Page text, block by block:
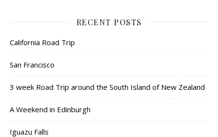
RECENT POSTS
California Road Trip
San Francisco
3 week Road Trip around the South Island of New Zealand
A Weekend in Edinburgh
Iguazu Falls